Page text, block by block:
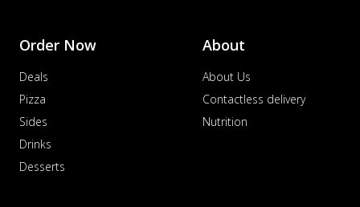
Order Now
Deals
Pizza
Sides
Drinks
Desserts
About
About Us
Contactless delivery
Nutrition